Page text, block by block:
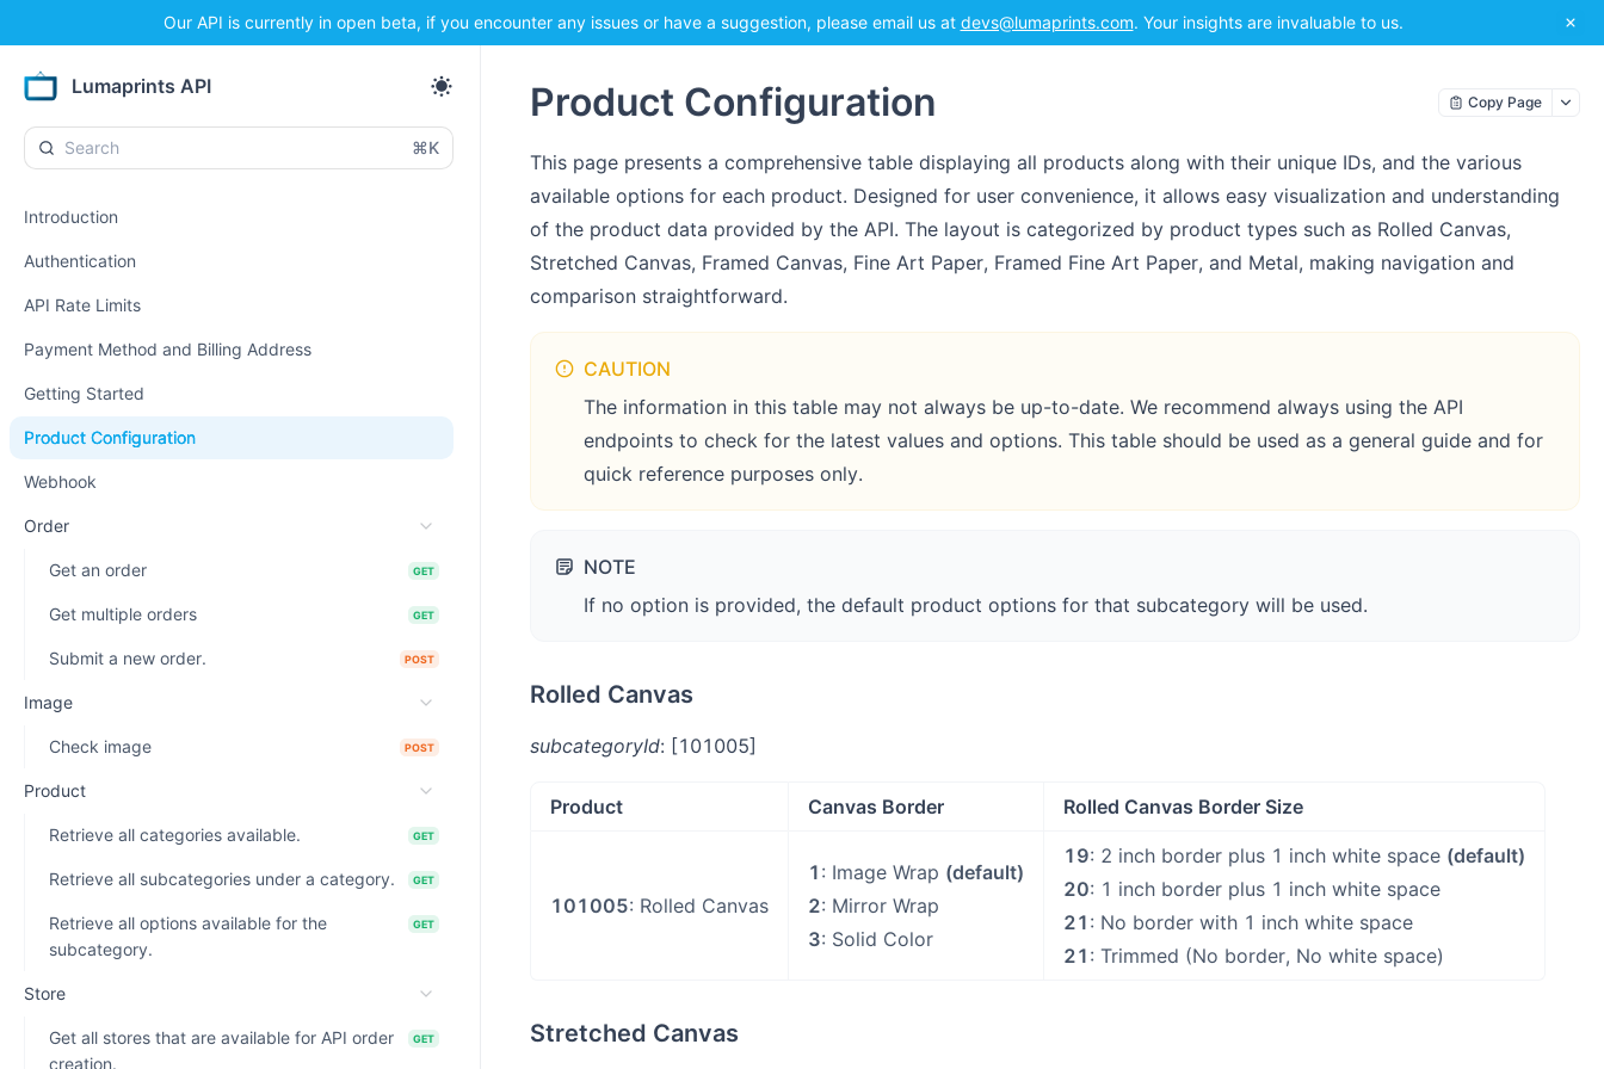
Our API is currently in open beta, if you encounter any issues or have a suggestion, please email us at devs@lumaprints.com. Your insights are invaluable to us.
Lumaprints API
⌘K
Introduction
Authentication
API Rate Limits
Payment Method and Billing Address
Getting Started
Product Configuration
Webhook
Order
Get an order GET
Get multiple orders GET
Submit a new order. POST
Image
Check image POST
Product
Retrieve all categories available. GET
Retrieve all subcategories under a category. GET
Retrieve all options available for the
subcategory.
GET
Store
Get all stores that are available for API order
creation.
GET
Product Configuration Copy Page
This page presents a comprehensive table displaying all products along with their unique IDs, and the various
available options for each product. Designed for user convenience, it allows easy visualization and understanding
of the product data provided by the API. The layout is categorized by product types such as Rolled Canvas,
Stretched Canvas, Framed Canvas, Fine Art Paper, Framed Fine Art Paper, and Metal, making navigation and
comparison straightforward.
CAUTION
The information in this table may not always be up-to-date. We recommend always using the API
endpoints to check for the latest values and options. This table should be used as a general guide and for
quick reference purposes only.
NOTE
If no option is provided, the default product options for that subcategory will be used.
Rolled Canvas
subcategoryId: [101005]
Product Canvas Border Rolled Canvas Border Size
101005: Rolled Canvas
1 : Image Wrap (default)
2: Mirror Wrap
3: Solid Color
19: 2 inch border plus 1 inch white space (default)
20: 1 inch border plus 1 inch white space
21 : No border with 1 inch white space
21 : Trimmed (No border, No white space)
Stretched Canvas